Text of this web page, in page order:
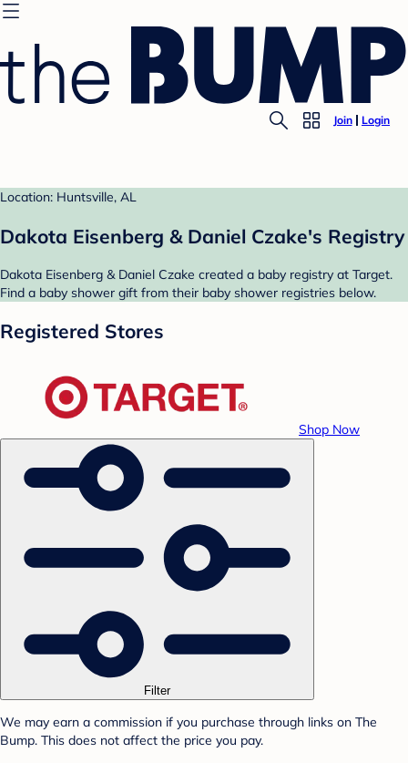
Join Login
Location: Huntsville, AL
Dakota Eisenberg & Daniel Czake's Registry
Dakota Eisenberg & Daniel Czake created a baby registry at Target.
Find a baby shower gift from their baby shower registries below.
Registered Stores
Shop Now
Filter
We may earn a commission if you purchase through links on The
Bump. This does not affect the price you pay.